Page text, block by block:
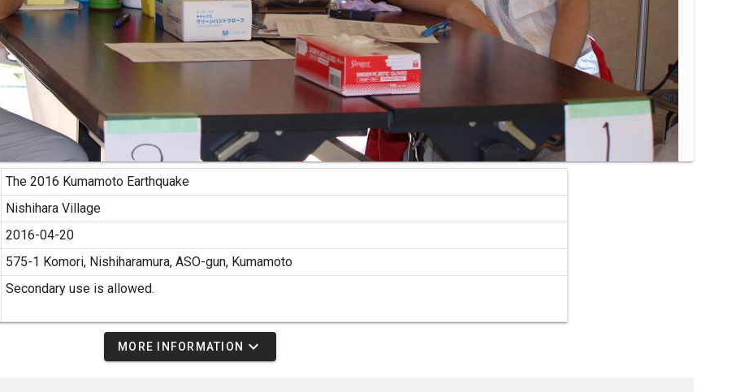
The 2016 Kumamoto Earthquake
Nishihara Village
2016-04-20
575-1 Komori, Nishiharamura, ASO-gun, Kumamoto
Secondary use is allowed.
MORE INFORMATION expand_more